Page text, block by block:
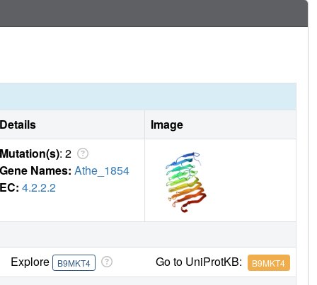
Details
Image
Mutation(s): 2
Gene Names: Athe_1854
EC: 4.2.2.2
Explore B9MKT4 Go to UniProtKB: B9MKT4